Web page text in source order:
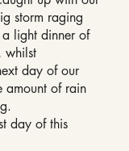
storm raging
light dinner of
whilst
day of our
amount of rain
day of this